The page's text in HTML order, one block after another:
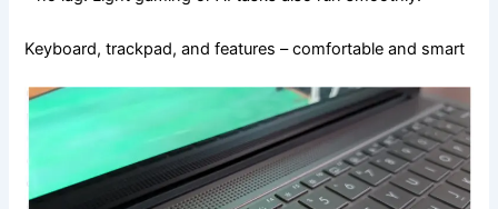
Keyboard, trackpad, and features – comfortable and smart